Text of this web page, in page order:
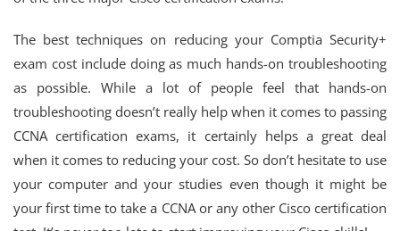
The best techniques on reducing your Comptia Security+
exam cost include doing as much hands-on troubleshooting
as possible. While a lot of people feel that hands-on
troubleshooting doesn’t really help when it comes to passing
CCNA certification exams, it certainly helps a great deal
when it comes to reducing your cost. So don’t hesitate to use
your computer and your studies even though it might be
your first time to take a CCNA or any other Cisco certification